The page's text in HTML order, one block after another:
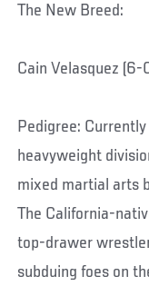
The New Breed:
Cain Velasquez (6-
Pedigree:
heavyweight
mixed martial arts
The California-
top-drawer
subduing foes on